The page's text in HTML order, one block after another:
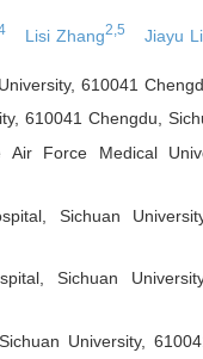
Lisi Zhang2,5 Jiayu
610041
610041 Chengdu,
Force Medical
Sichuan
Sichuan
University,